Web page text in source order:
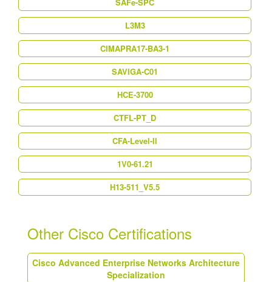
SAFe-SPC
L3M3
CIMAPRA17-BA3-1
SAVIGA-C01
HCE-3700
CTFL-PT_D
CFA-Level-II
1V0-61.21
H13-511_V5.5
Other Cisco Certifications
Cisco Advanced Enterprise Networks Architecture
Specialization